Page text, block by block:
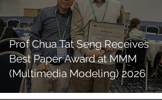
Prof Chua Tat Seng Receives
Best Paper Award at MMM
(Multimedia Modeling) 2026